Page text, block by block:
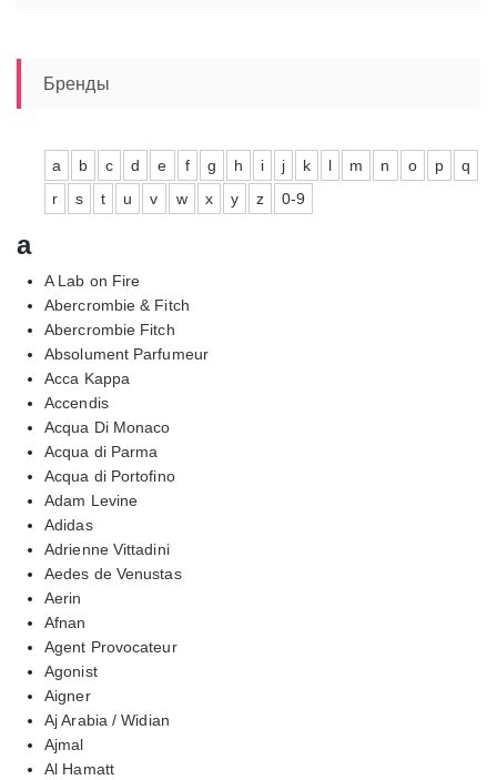
Бренды
a b c d e f g h i j k l m n o p
q
r
s t u v w x y z 0-9
a
A Lab on Fire
Abercrombie & Fitch
Abercrombie Fitch
Absolument Parfumeur
Acca Kappa
Accendis
Acqua Di Monaco
Acqua di Parma
Acqua di Portofino
Adam Levine
Adidas
Adrienne Vittadini
Aedes de Venustas
Aerin
Afnan
Agent Provocateur
Agonist
Aigner
Aj Arabia / Widian
Ajmal
Al Hamatt